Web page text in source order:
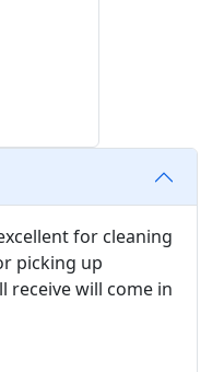
for cleaning
picking up
receive will come in